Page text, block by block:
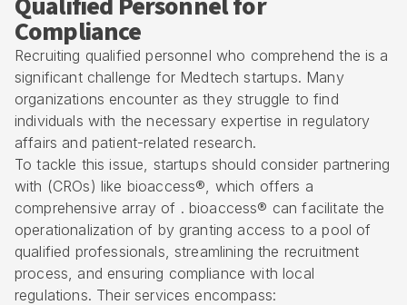
Compliance
Recruiting qualified personnel who comprehend the is a
significant challenge for Medtech startups. Many
organizations encounter as they struggle to find
individuals with the necessary expertise in regulatory
affairs and patient-related research.
To tackle this issue, startups should consider partnering
with (CROs) like bioaccess®, which offers a
comprehensive array of . bioaccess® can facilitate the
operationalization of by granting access to a pool of
qualified professionals, streamlining the recruitment
process, and ensuring compliance with local
regulations. Their services encompass: